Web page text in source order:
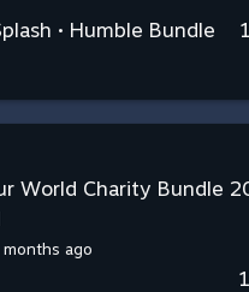
• Humble Bundle
World Charity Bundle
ago